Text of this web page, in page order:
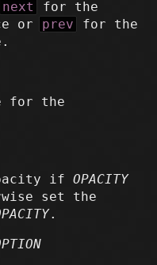
next
for the
or prev
for the
for the
ifOPACITY
set the
.